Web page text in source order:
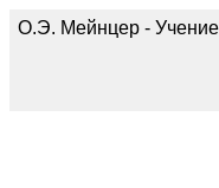
О.Э. Мейнцер -